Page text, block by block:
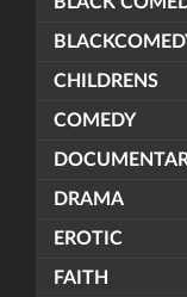
CHILDRENS
COMEDY
DRAMA
EROTIC
FAITH